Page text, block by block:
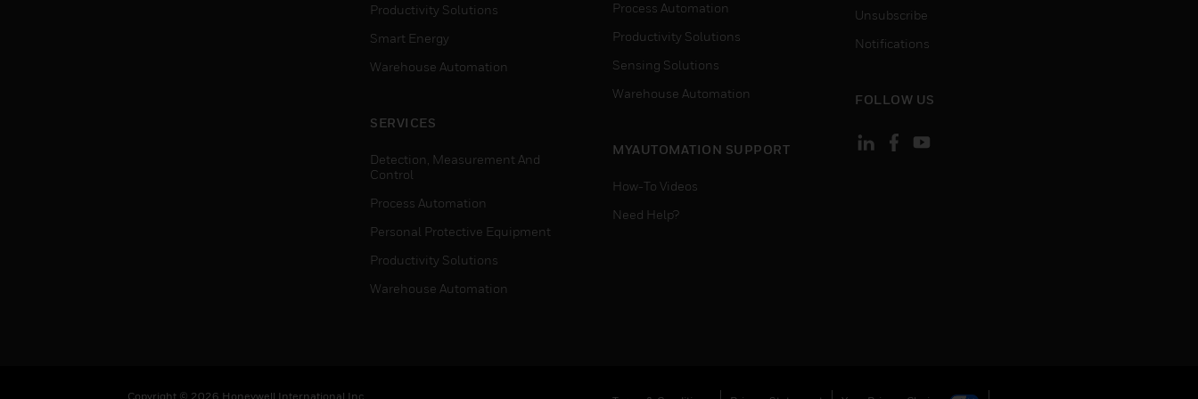
Productivity Solutions
Smart Energy
Warehouse Automation
SERVICES
Detection, Measurement And
Control
Process Automation
Personal Protective Equipment
Productivity Solutions
Warehouse Automation
Process Automation
Productivity Solutions
Sensing Solutions
Warehouse Automation
MYAUTOMATION SUPPORT
How-To Videos
Need Help?
Unsubscribe
Notifications
FOLLOW US
Copyright © 2026 Honeywell International Inc